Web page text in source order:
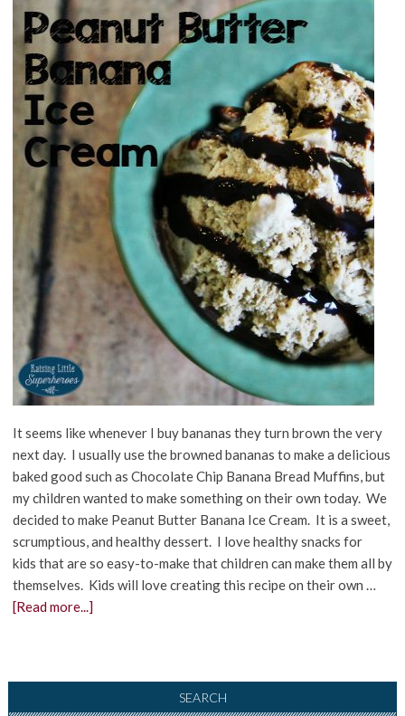
It seems like whenever I buy bananas they turn brown the very
next day. I usually use the browned bananas to make a delicious
baked good such as Chocolate Chip Banana Bread Muffins, but
my children wanted to make something on their own today. We
decided to make Peanut Butter Banana Ice Cream. It is a sweet,
scrumptious, and healthy dessert. I love healthy snacks for
kids that are so easy-to-make that children can make them all by
themselves. Kids will love creating this recipe on their own …
[Read more...]
SEARCH